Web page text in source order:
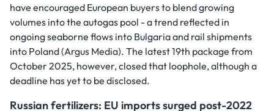
have encouraged European buyers to blend growing
volumes into the autogas pool - a trend reflected in
ongoing seaborne flows into Bulgaria and rail shipments
into Poland (Argus Media). The latest 19th package from
October 2025, however, closed that loophole, although a
deadline has yet to be disclosed.
Russian fertilizers: EU imports surged post-2022